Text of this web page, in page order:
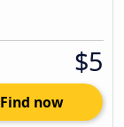
$5
Find now